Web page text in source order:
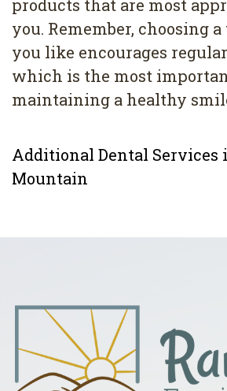
products that are most
you. Remember, choosing
you like encourages
which is the most
maintaining a healthy
Additional Dental Services
Mountain